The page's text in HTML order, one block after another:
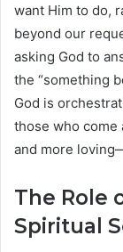
want Him to do,
beyond our
asking God to
the “something
God is
those who
and more
The Role
Spiritual